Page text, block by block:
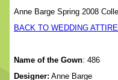
Anne Barge Spring 2008
BACK TO WEDDING ATTIRE
Name of the Gown: 486
Designer: Anne Barge